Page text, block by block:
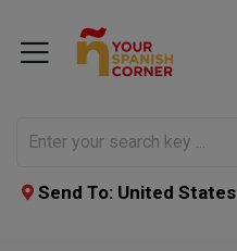
Send To: United States